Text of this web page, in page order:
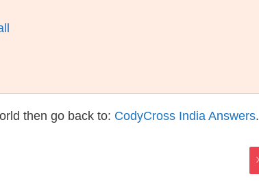
then go back to: CodyCross India Answers.